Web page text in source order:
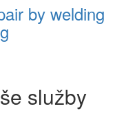
by welding
služby